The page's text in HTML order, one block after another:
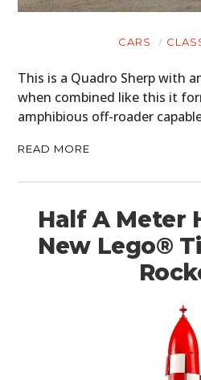
CARS
This is a Quadro Sherp with
when combined like this it
amphibious off-roader
READ MORE
Half A Meter
New Lego®
PLANES
FILMS
ART